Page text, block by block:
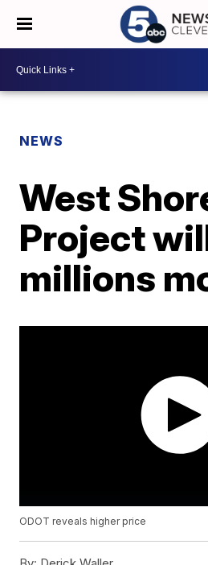
NEWS
West
Project
millions
ODOT reveals higher price